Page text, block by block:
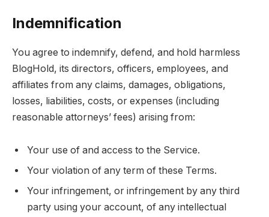
Indemnification
You agree to indemnify, defend, and hold harmless
BlogHold, its directors, officers, employees, and
affiliates from any claims, damages, obligations,
losses, liabilities, costs, or expenses (including
reasonable attorneys’ fees) arising from:
Your use of and access to the Service.
Your violation of any term of these Terms.
Your infringement, or infringement by any third
party using your account, of any intellectual